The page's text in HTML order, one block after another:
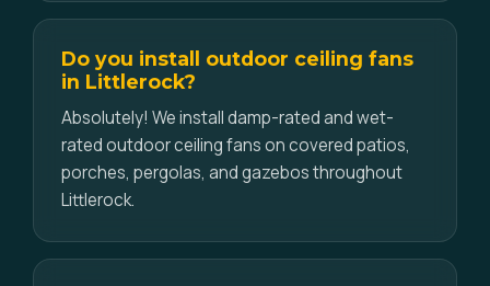
Do you install outdoor ceiling fans
in Littlerock?
Absolutely! We install damp-rated and wet-
rated outdoor ceiling fans on covered patios,
porches, pergolas, and gazebos throughout
Littlerock.